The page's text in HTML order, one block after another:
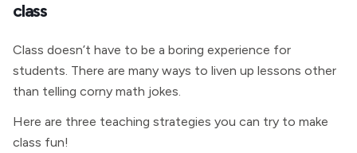
class
Class doesn’t have to be a boring experience for
students. There are many ways to liven up lessons other
than telling corny math jokes.
Here are three teaching strategies you can try to make
class fun!